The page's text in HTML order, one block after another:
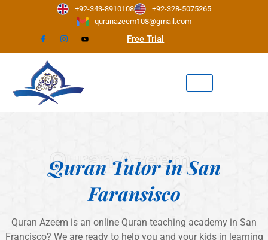
+92-343-8910108
+92-328-5075265
quranazeem108@gmail.com
Free Trial
Quran Azeem
Quran Tutor in San
Faransisco
Quran Azeem is an online Quran teaching academy in San
Francisco? We are ready to help you and your kids in learning